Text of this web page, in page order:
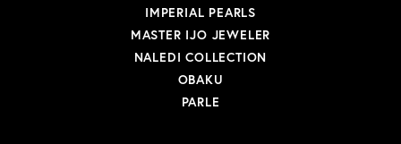
IMPERIAL PEARLS
MASTER IJO JEWELER
NALEDI COLLECTION
OBAKU
PARLE